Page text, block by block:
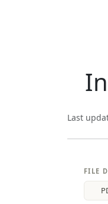
Last
FILE